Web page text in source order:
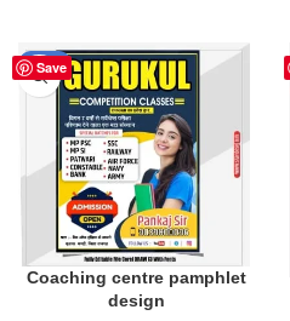
Save
-50%
Coaching centre pamphlet
design